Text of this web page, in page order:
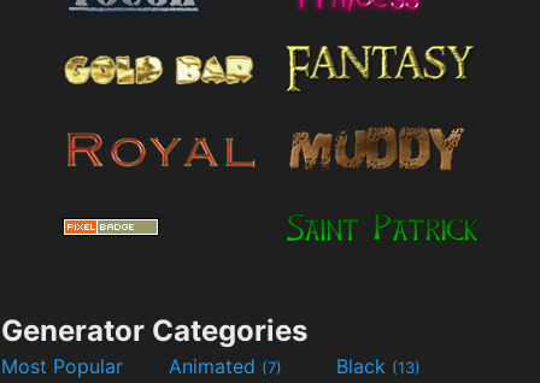
Generator Categories
Most Popular Animated (7) Black (13)